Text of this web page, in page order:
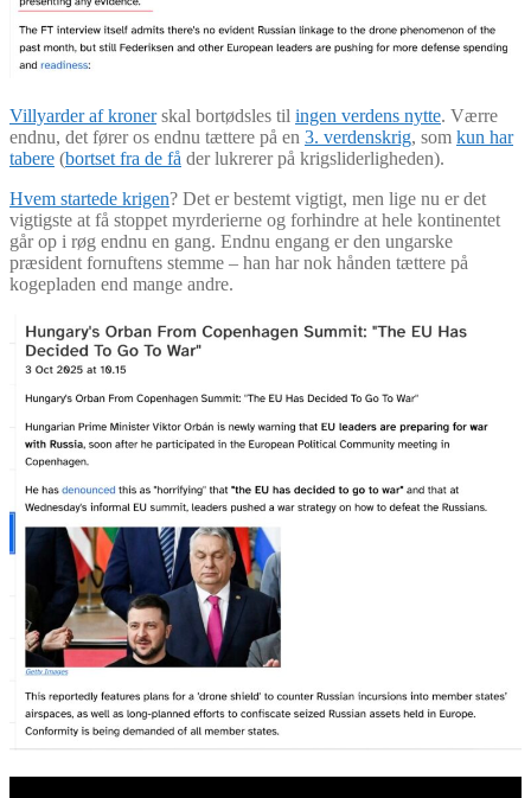
Villyarder af kronerskal bortødsles til ingen verdens nytte. Værre
endnu, det fører os endnu tættere på en 3. verdenskrig, som kun har
tabere (bortset fra de få der lukrerer på krigsliderligheden).
Hvem startede krigen? Det er bestemt vigtigt, men lige nu er det
vigtigste at få stoppet myrderierne og forhindre at hele kontinentet
går op i røg endnu en gang. Endnu engang er den ungarske
præsident fornuftens stemme – han har nok hånden tættere på
kogepladen end mange andre.